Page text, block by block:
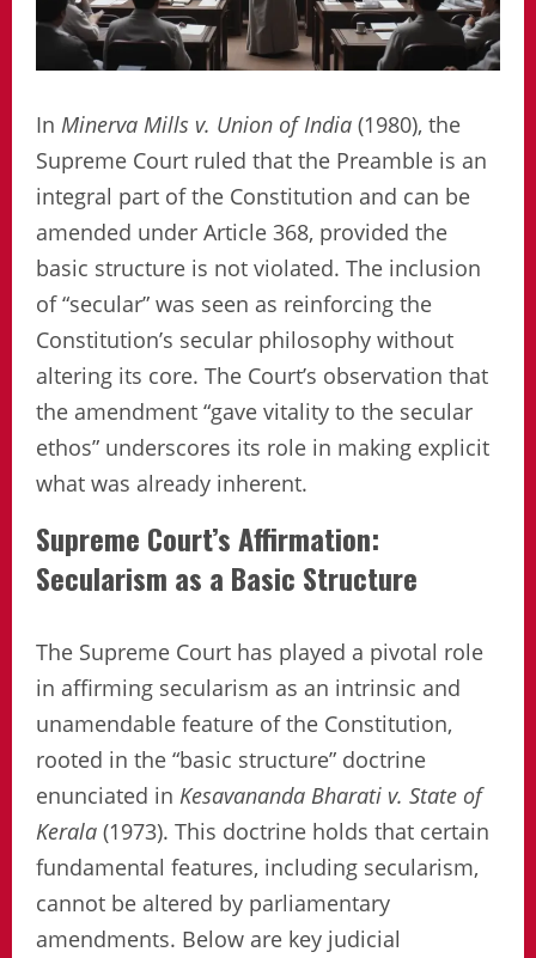
In Minerva Mills v. Union of India (1980), the
Supreme Court ruled that the Preamble is an
integral part of the Constitution and can be
amended under Article 368, provided the
basic structure is not violated. The inclusion
of “secular” was seen as reinforcing the
Constitution’s secular philosophy without
altering its core. The Court’s observation that
the amendment “gave vitality to the secular
ethos” underscores its role in making explicit
what was already inherent.
Supreme Court’s Affirmation:
Secularism as a Basic Structure
The Supreme Court has played a pivotal role
in affirming secularism as an intrinsic and
unamendable feature of the Constitution,
rooted in the “basic structure” doctrine
enunciated in Kesavananda Bharati v. State of
Kerala (1973). This doctrine holds that certain
fundamental features, including secularism,
cannot be altered by parliamentary
amendments. Below are key judicial